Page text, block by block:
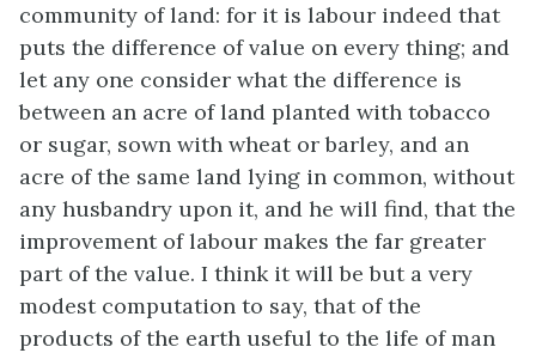
community of land: for it is labour indeed that
puts the difference of value on every thing; and
let any one consider what the difference is
between an acre of land planted with tobacco
or sugar, sown with wheat or barley, and an
acre of the same land lying in common, without
any husbandry upon it, and he will find, that the
improvement of labour makes the far greater
part of the value. I think it will be but a very
modest computation to say, that of the
products of the earth useful to the life of man